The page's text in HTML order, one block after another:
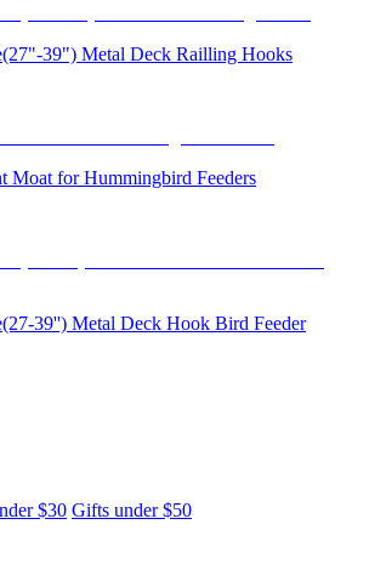
39") Metal Deck Railling Hooks
Moat for Hummingbird Feeders
39'') Metal Deck Hook Bird Feeder
$30 Gifts under $50